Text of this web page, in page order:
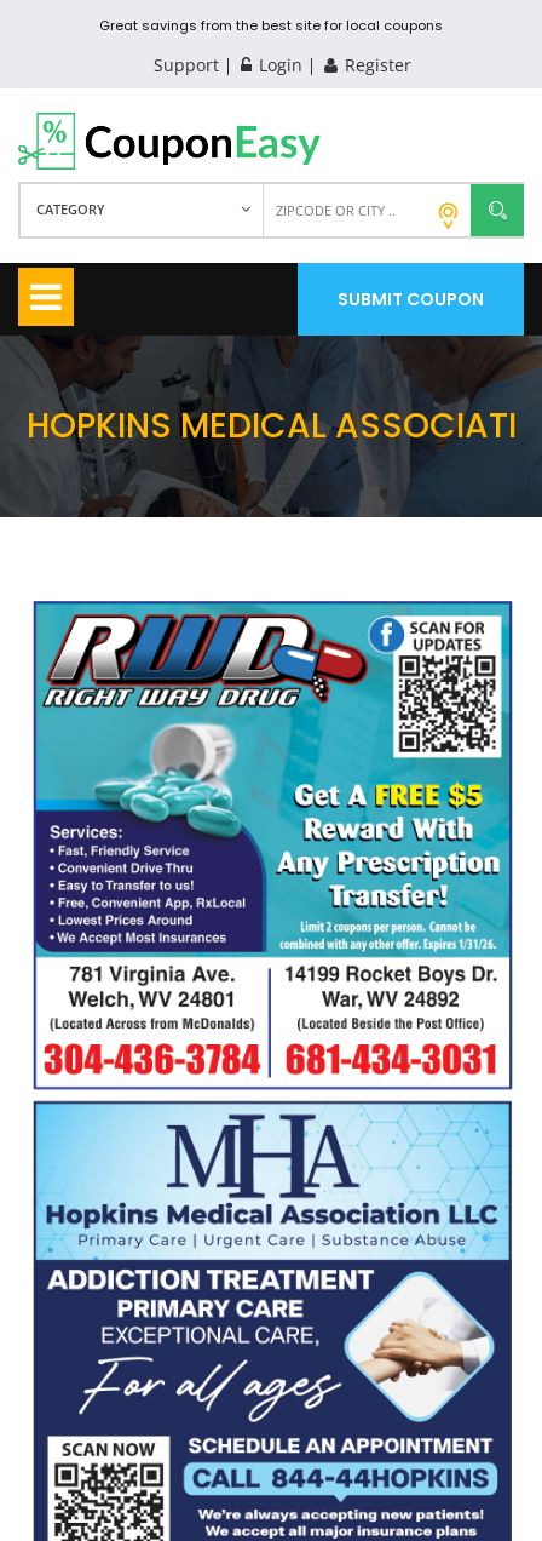
Great savings from the best site for local coupons
Support Login Register
CATEGORY
SUBMIT COUPON
HOPKINS MEDICAL ASSOCIATI